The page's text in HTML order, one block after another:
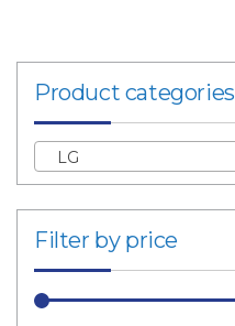
Product categories
LG
Filter by price